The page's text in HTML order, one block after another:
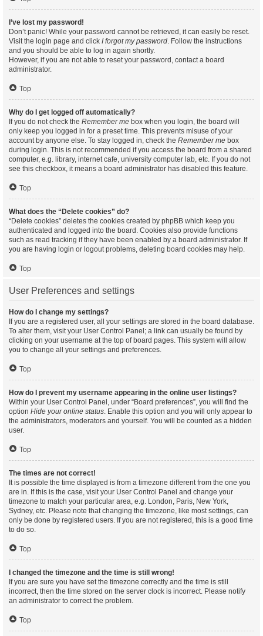
I’ve lost my password!
Don’t panic! While your password cannot be retrieved, it can easily be reset.
Visit the login page and click I forgot my password. Follow the instructions
and you should be able to log in again shortly.
However, if you are not able to reset your password, contact a board
administrator.
Top
Why do I get logged off automatically?
If you do not check the Remember me box when you login, the board will
only keep you logged in for a preset time. This prevents misuse of your
account by anyone else. To stay logged in, check the Remember me box
during login. This is not recommended if you access the board from a shared
computer, e.g. library, internet cafe, university computer lab, etc. If you do not
see this checkbox, it means a board administrator has disabled this feature.
Top
What does the “Delete cookies” do?
“Delete cookies” deletes the cookies created by phpBB which keep you
authenticated and logged into the board. Cookies also provide functions
such as read tracking if they have been enabled by a board administrator. If
you are having login or logout problems, deleting board cookies may help.
Top
User Preferences and settings
How do I change my settings?
If you are a registered user, all your settings are stored in the board database.
To alter them, visit your User Control Panel; a link can usually be found by
clicking on your username at the top of board pages. This system will allow
you to change all your settings and preferences.
Top
How do I prevent my username appearing in the online user listings?
Within your User Control Panel, under “Board preferences”, you will find the
option Hide your online status. Enable this option and you will only appear to
the administrators, moderators and yourself. You will be counted as a hidden
user.
Top
The times are not correct!
It is possible the time displayed is from a timezone different from the one you
are in. If this is the case, visit your User Control Panel and change your
timezone to match your particular area, e.g. London, Paris, New York,
Sydney, etc. Please note that changing the timezone, like most settings, can
only be done by registered users. If you are not registered, this is a good time
to do so.
Top
I changed the timezone and the time is still wrong!
If you are sure you have set the timezone correctly and the time is still
incorrect, then the time stored on the server clock is incorrect. Please notify
an administrator to correct the problem.
Top